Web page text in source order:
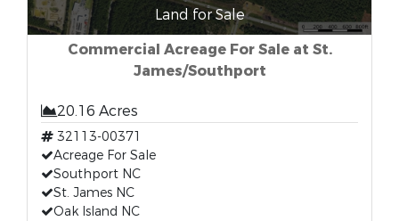
Land for Sale
Commercial Acreage For Sale at St.
James/Southport
20.16 Acres
32113-00371
Acreage For Sale
Southport NC
St. James NC
Oak Island NC